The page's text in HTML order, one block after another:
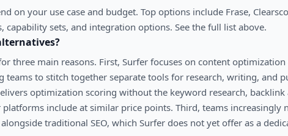
on your use case and budget. Top options include Frase,
capability sets, and integration options. See the full list above.
three main reasons. First, Surfer focuses on content
teams to stitch together separate tools for research, writing, and
optimization scoring without the keyword research, backlink
include at similar price points. Third, teams increasingly
traditional SEO, which Surfer does not yet offer as a